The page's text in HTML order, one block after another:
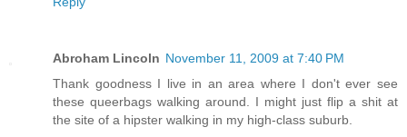
Abroham Lincoln November 11, 2009 at 7:40 PM
Thank goodness I live in an area where I don't ever see
these queerbags walking around. I might just flip a shit at
the site of a hipster walking in my high-class suburb.